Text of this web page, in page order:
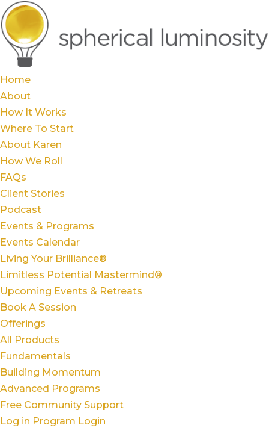
Home
About
How It Works
Where To Start
About Karen
How We Roll
FAQs
Client Stories
Podcast
Events & Programs
Events Calendar
Living Your Brilliance®
Limitless Potential Mastermind®
Upcoming Events & Retreats
Book A Session
Offerings
All Products
Fundamentals
Building Momentum
Advanced Programs
Free Community Support
Log in Program Login